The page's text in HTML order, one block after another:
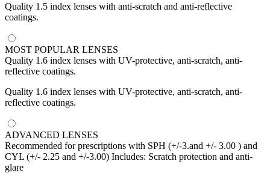
Quality 1.5 index lenses with anti-scratch and anti-reflective
coatings.
MOST POPULAR LENSES
Quality 1.6 index lenses with UV-protective, anti-scratch, anti-
reflective coatings.
Quality 1.6 index lenses with UV-protective, anti-scratch, anti-
reflective coatings.
ADVANCED LENSES
Recommended for prescriptions with SPH (+/-3.and +/- 3.00 ) and
CYL (+/- 2.25 and +/-3.00) Includes: Scratch protection and anti-
glare